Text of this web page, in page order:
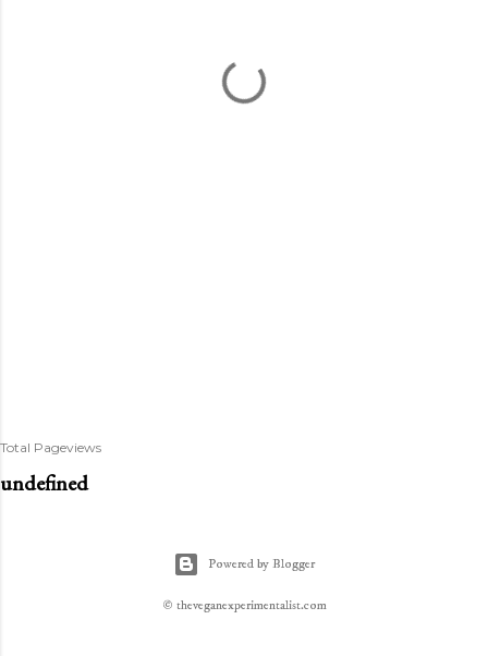
Total Pageviews
undefned
Powered by Blogger
© theveganexperimentalist.com